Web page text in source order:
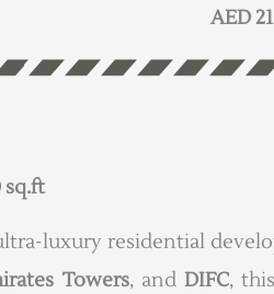
AED
sq.ft
luxury residential
Towers, andDIFC,